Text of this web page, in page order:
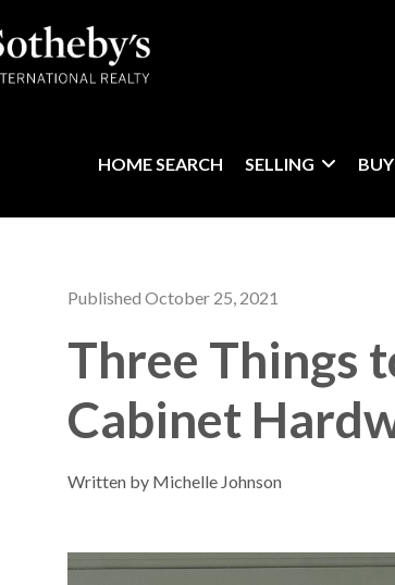
HOME SEARCH SELLING
Published October 25, 2021
Three Things
Cabinet
Written by Michelle Johnson